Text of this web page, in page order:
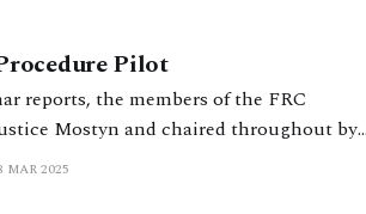
Pilot
reports, the members of the FRC
Mostyn and chaired throughout by
report, A Paper
MAR 2025